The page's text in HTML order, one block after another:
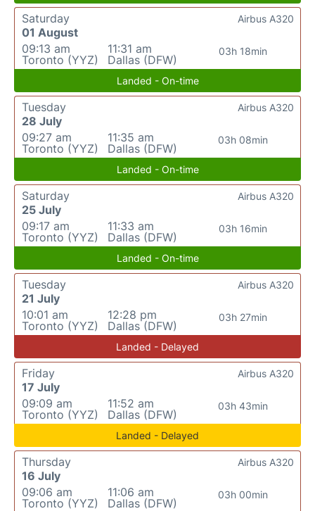
Saturday
01 August
09:13 am
Toronto (YYZ)
11:31 am
Dallas (DFW)
03h 18min
Airbus A320
Landed - On-time
Tuesday
28 July
09:27 am
Toronto (YYZ)
11:35 am
Dallas (DFW)
03h 08min
Airbus A320
Landed - On-time
Saturday
25 July
09:17 am
Toronto (YYZ)
11:33 am
Dallas (DFW)
03h 16min
Airbus A320
Landed - On-time
Tuesday
21 July
10:01 am
Toronto (YYZ)
12:28 pm
Dallas (DFW)
03h 27min
Airbus A320
Landed - Delayed
Friday
17 July
09:09 am
Toronto (YYZ)
11:52 am
Dallas (DFW)
03h 43min
Airbus A320
Landed - Delayed
Thursday
16 July
09:06 am
Toronto (YYZ)
11:06 am
Dallas (DFW)
03h 00min
Airbus A320